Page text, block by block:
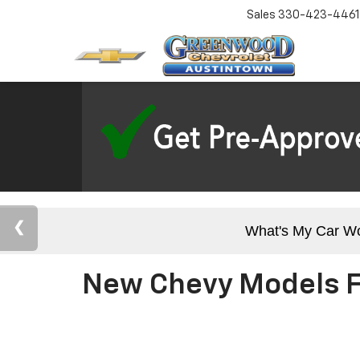
Sales 330-423-4461
What's My Car
New Chevy Models